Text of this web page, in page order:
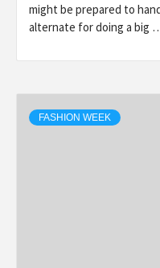
might be prepared to
alternate for doing a big
FASHION WEEK